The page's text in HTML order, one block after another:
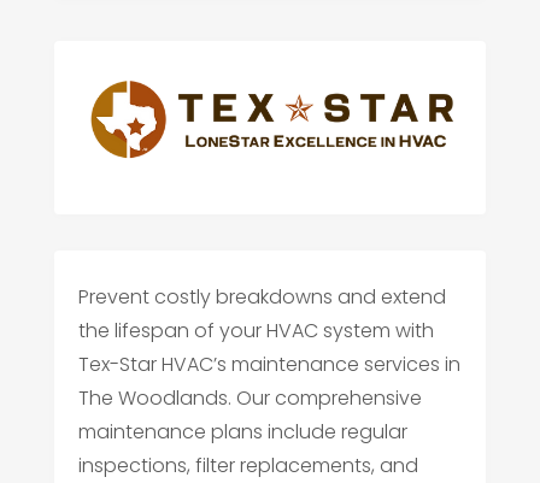
Prevent costly breakdowns and extend
the lifespan of your HVAC system with
Tex-Star HVAC’s maintenance services in
The Woodlands. Our comprehensive
maintenance plans include regular
inspections, filter replacements, and